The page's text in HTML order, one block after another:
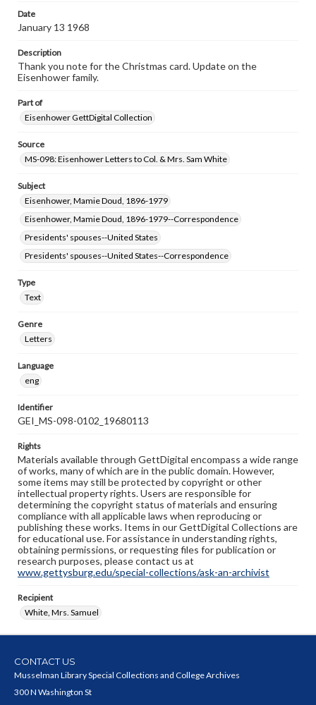
when reproducing or publishing these works. Items in
our GettDigital Collections are for educational use. For
permissions, or requesting files for publication or
research purposes, please contact us at
www.gettysburg.edu/special-collections/ask-an-archivist
Date
January 13 1968
Description
Thank you note for the Christmas card. Update on the
Eisenhower family.
Part of
Eisenhower GettDigital Collection
Source
MS-098: Eisenhower Letters to Col. & Mrs. Sam White
Subject
Eisenhower, Mamie Doud, 1896-1979
Eisenhower, Mamie Doud, 1896-1979--Correspondence
Presidents' spouses--United States
Presidents' spouses--United States--Correspondence
Type
Text
Genre
Letters
Language
eng
Identifier
GEI_MS-098-0102_19680113
Rights
Materials available through GettDigital encompass a wide range
of works, many of which are in the public domain. However,
some items may still be protected by copyright or other
intellectual property rights. Users are responsible for
determining the copyright status of materials and ensuring
compliance with all applicable laws when reproducing or
publishing these works. Items in our GettDigital Collections are
for educational use. For assistance in understanding rights,
obtaining permissions, or requesting files for publication or
research purposes, please contact us at
www.gettysburg.edu/special-collections/ask-an-archivist
Recipient
White, Mrs. Samuel
CONTACT US
Musselman Library Special Collections and College Archives
300 N Washington St